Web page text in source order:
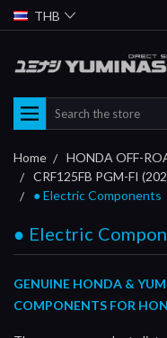
THB
Search
Home
HONDA OFF-
CRF125FB PGM-FI
● Electric Components
● Electric
GENUINE HONDA &
COMPONENTS FOR